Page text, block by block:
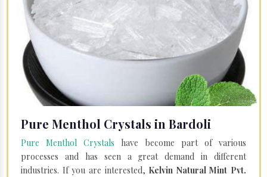
Pure Menthol Crystals in Bardoli
Pure Menthol Crystals have become part of various
processes and has seen a great demand in different
industries. If you are interested, Kelvin Natural Mint Pvt.